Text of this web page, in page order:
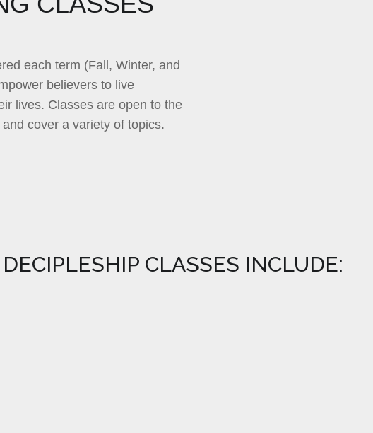
each term (Fall, Winter, and
believers to live
lives. Classes are open to the
cover a variety of topics.
CLASSES INCLUDE: